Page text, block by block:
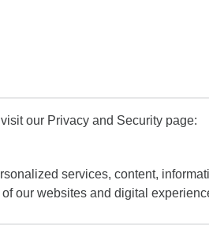
our Privacy and Security page:
services, content,
our websites and digital